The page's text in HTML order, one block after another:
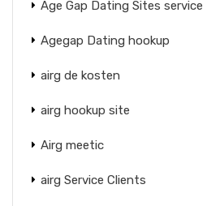
Age Gap Dating Sites service
Agegap Dating hookup
airg de kosten
airg hookup site
Airg meetic
airg Service Clients